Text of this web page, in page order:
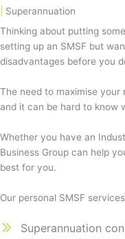
Superannuation
Thinking about putting
setting up an SMSF but
disadvantages before you
The need to maximise your
and it can be hard to know
Whether you have an
Business Group can help
best for you.
Our personal SMSF
Superannuation